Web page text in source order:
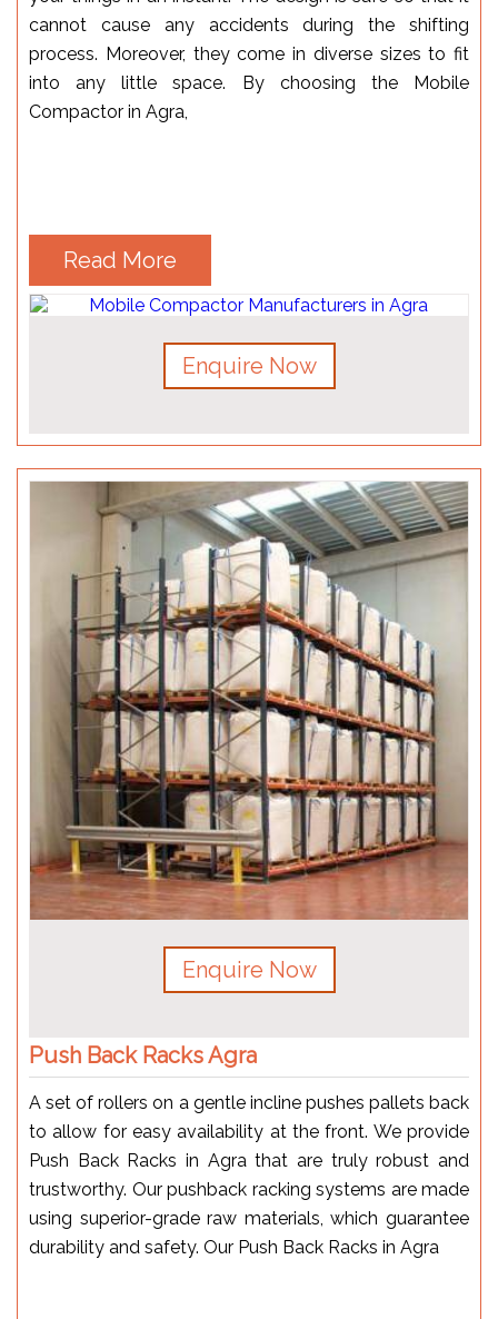
cannot cause any accidents during the shifting
process. Moreover, they come in diverse sizes to fit
into any little space. By choosing the Mobile
Compactor in Agra,
Read More
Enquire Now
Enquire Now
Push Back Racks Agra
A set of rollers on a gentle incline pushes pallets back
to allow for easy availability at the front. We provide
Push Back Racks in Agra that are truly robust and
trustworthy. Our pushback racking systems are made
using superior-grade raw materials, which guarantee
durability and safety. Our Push Back Racks in Agra